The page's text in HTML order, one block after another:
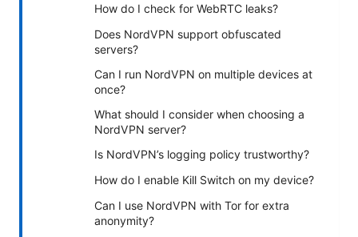
How do I check for WebRTC leaks?
Does NordVPN support obfuscated
servers?
Can I run NordVPN on multiple devices at
once?
What should I consider when choosing a
NordVPN server?
Is NordVPN’s logging policy trustworthy?
How do I enable Kill Switch on my device?
Can I use NordVPN with Tor for extra
anonymity?